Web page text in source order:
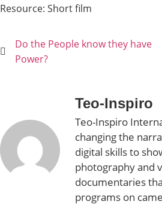
Resource: Short film
Do the People know they have
Power?
Teo-Inspiro
Teo-Inspiro
changing the
digital skills to
photography and
documentaries
programs on